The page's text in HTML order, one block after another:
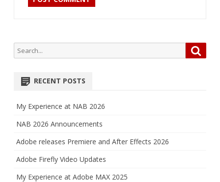
Search
for:
RECENT POSTS
My Experience at NAB 2026
NAB 2026 Announcements
Adobe releases Premiere and After Effects 2026
Adobe Firefly Video Updates
My Experience at Adobe MAX 2025